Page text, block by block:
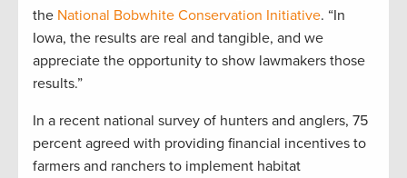
the National Bobwhite Conservation Initiative. “In
Iowa, the results are real and tangible, and we
appreciate the opportunity to show lawmakers those
results.”
In a recent national survey of hunters and anglers, 75
percent agreed with providing financial incentives to
farmers and ranchers to implement habitat